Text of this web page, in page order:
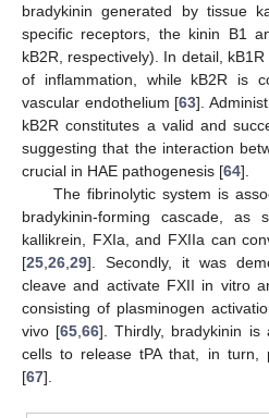
bradykinin generated by tissue
specific receptors, the kinin B1
kB2R, respectively). In detail,
of inflammation, while kB2R is
vascular endothelium [63].
kB2R constitutes a valid and
suggesting that the interaction
crucial in HAE pathogenesis [64].
The fibrinolytic system is
bradykinin-forming cascade, as
kallikrein, FXIa, and FXIIa can
[25 26 29]. Secondly, it was
cleave and activate FXII in vitro
consisting of plasminogen
vivo [65 ,66]. Thirdly, bradykinin is
cells to release tPA that, in turn,
[67].